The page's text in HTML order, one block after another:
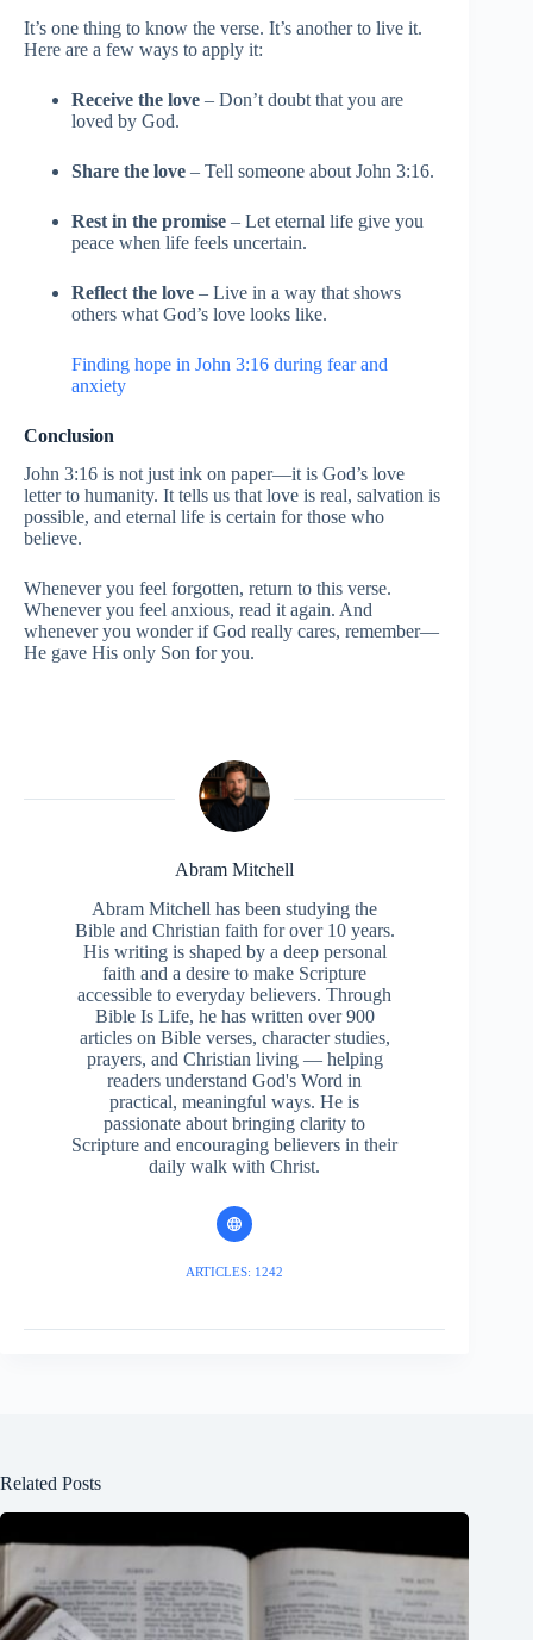
It’s one thing to know the verse. It’s another to live it.
Here are a few ways to apply it:
Receive the love – Don’t doubt that you are
loved by God.
Share the love – Tell someone about John 3:16.
Rest in the promise – Let eternal life give you
peace when life feels uncertain.
Reflect the love – Live in a way that shows
others what God’s love looks like.
Finding hope in John 3:16 during fear and
anxiety
Conclusion
John 3:16 is not just ink on paper—it is God’s love
letter to humanity. It tells us that love is real, salvation is
possible, and eternal life is certain for those who
believe.
Whenever you feel forgotten, return to this verse.
Whenever you feel anxious, read it again. And
whenever you wonder if God really cares, remember—
He gave His only Son for you.
Abram Mitchell
Abram Mitchell has been studying the
Bible and Christian faith for over 10 years.
His writing is shaped by a deep personal
faith and a desire to make Scripture
accessible to everyday believers. Through
Bible Is Life, he has written over 900
articles on Bible verses, character studies,
prayers, and Christian living — helping
readers understand God's Word in
practical, meaningful ways. He is
passionate about bringing clarity to
Scripture and encouraging believers in their
daily walk with Christ.
ARTICLES: 1242
Related Posts